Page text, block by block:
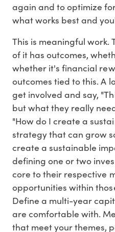
again and to optimize
what works best and
This is meaningful work.
of it has outcomes,
whether it's financial
outcomes tied to this. A
get involved and say,
but what they really
"How do I create a
strategy that can grow
create a sustainable
defining one or two
core to their respective
opportunities within
Define a multi-year
are comfortable with.
that meet your themes,